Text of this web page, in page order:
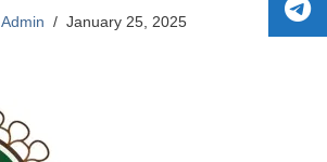
Admin January 25, 2025